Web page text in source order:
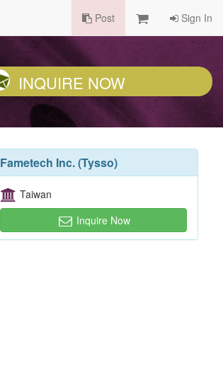
Post Sign In
INQUIRE NOW
Fametech Inc. (Tysso)
Taiwan
Inquire Now